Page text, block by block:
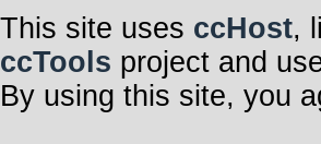
This site uses ccHost,
ccTools project and
By using this site, you